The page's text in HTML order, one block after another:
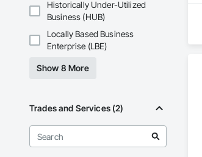
Historically Under-Utilized
Business (HUB)
Locally Based Business
Enterprise (LBE)
Show 8 More
Trades and Services (2)